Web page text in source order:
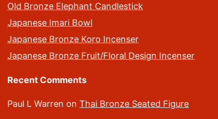
Old Bronze Elephant Candlestick
Japanese Imari Bowl
Japanese Bronze Koro Incenser
Japanese Bronze Fruit/Floral Design Incenser
Recent Comments
Paul L Warren on Thai Bronze Seated Figure